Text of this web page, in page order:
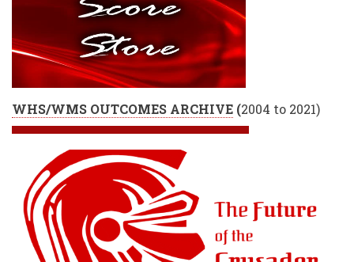
WHS/WMS OUTCOMES ARCHIVE (2004 to 2021)